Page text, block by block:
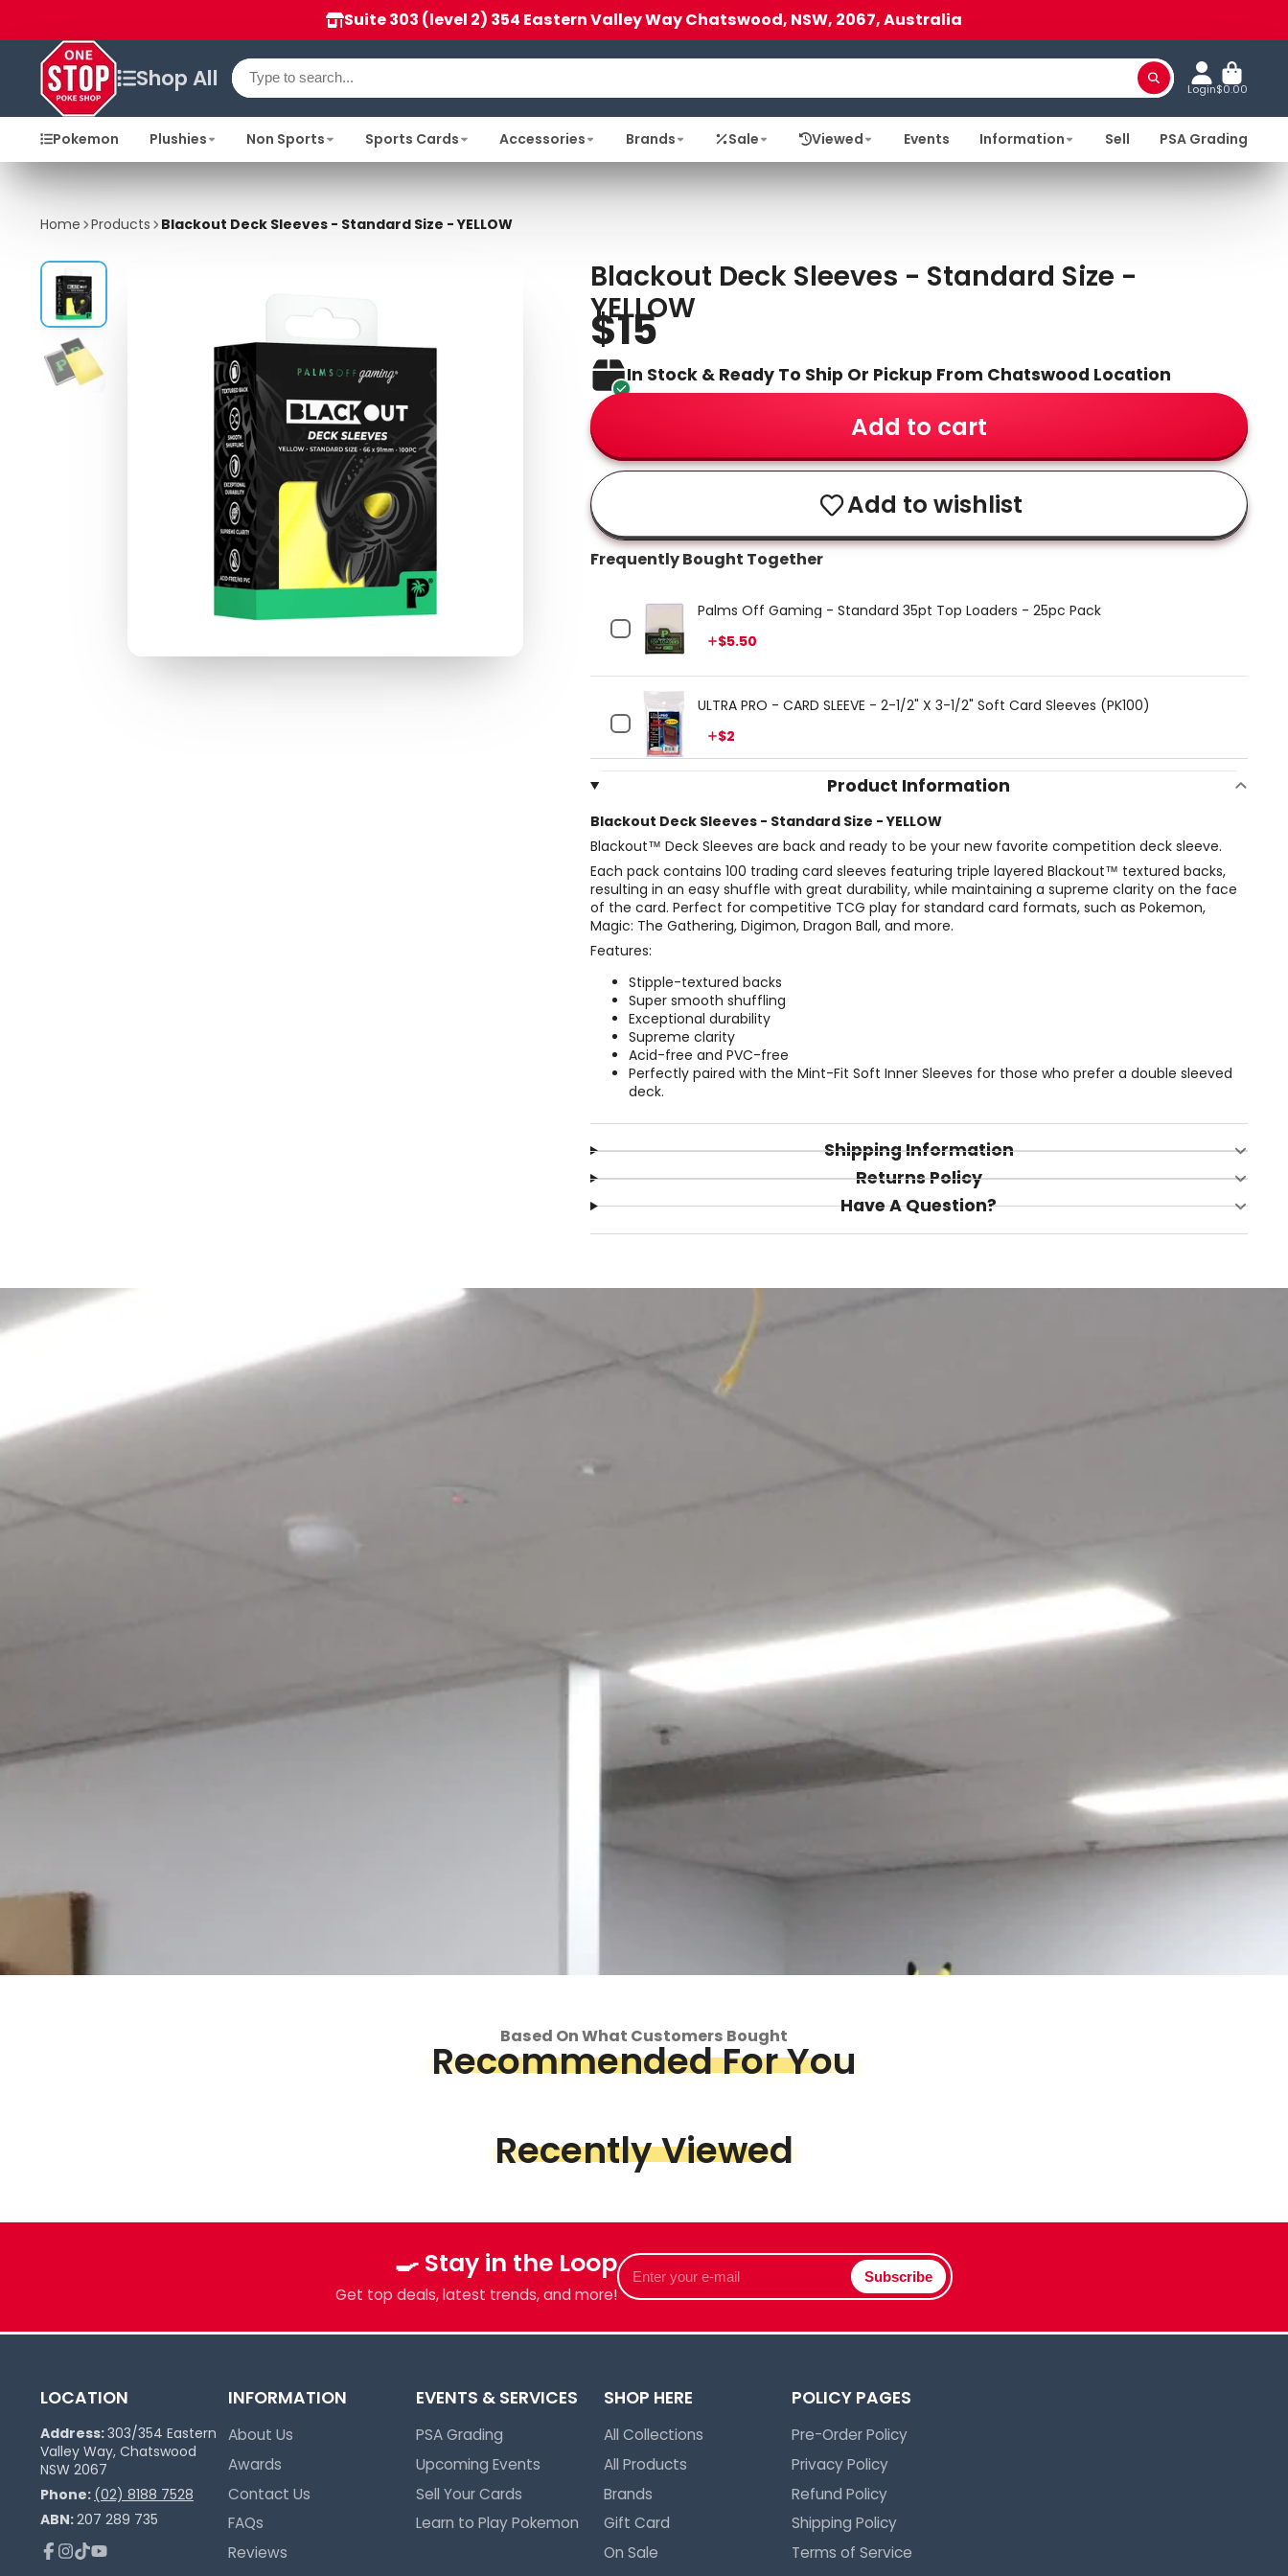
Suite 303 (level 2) 354 Eastern Valley Way Chatswood, NSW, 2067, Australia
Shop All Login$0.00
Pokemon Plushies Non Sports Sports Cards Accessories Brands Sale Viewed Events Information Sell PSA Grading
Home Products Blackout Deck Sleeves - Standard Size - YELLOW
Blackout Deck Sleeves - Standard Size -
YELLOW
$15
In Stock & Ready To Ship Or Pickup From Chatswood Location
Add to cart
Add to wishlist
Frequently Bought Together
Palms Off Gaming - Standard 35pt Top Loaders - 25pc Pack
Price
$5.50
ULTRA PRO - CARD SLEEVE - 2-1/2" X 3-1/2" Soft Card Sleeves (PK100)
Price
$2
Product Information
Blackout Deck Sleeves - Standard Size - YELLOW
Blackout™ Deck Sleeves are back and ready to be your new favorite competition deck sleeve.
Each pack contains 100 trading card sleeves featuring triple layered Blackout™ textured backs,
resulting in an easy shuffle with great durability, while maintaining a supreme clarity on the face
of the card. Perfect for competitive TCG play for standard card formats, such as Pokemon,
Magic: The Gathering, Digimon, Dragon Ball, and more.
Features:
Stipple-textured backs
Super smooth shuffling
Exceptional durability
Supreme clarity
Acid-free and PVC-free
Perfectly paired with the Mint-Fit Soft Inner Sleeves for those who prefer a double sleeved
deck.
Shipping Information
Returns Policy
Have A Question?
Based On What Customers Bought
Recommended For You
Recently Viewed
🍳 Stay in the Loop
Get top deals, latest trends, and more!
Enter
your
e-
Subscribe
LOCATION
Address:303/354 Eastern
Valley Way, Chatswood
NSW 2067
Phone: (02) 8188 7528
ABN:207 289 735
INFORMATION
About Us
Awards
Contact Us
FAQs
Reviews
EVENTS & SERVICES
PSA Grading
Upcoming Events
Sell Your Cards
Learn to Play Pokemon
SHOP HERE
All Collections
All Products
Brands
Gift Card
On Sale
POLICY PAGES
Pre-Order Policy
Privacy Policy
Refund Policy
Shipping Policy
Terms of Service